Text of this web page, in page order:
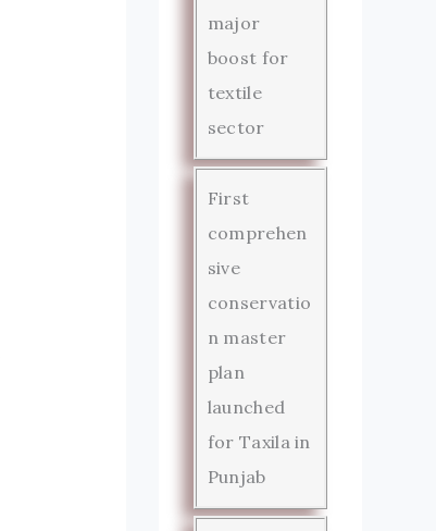
major
boost for
textile
sector
First
comprehen
sive
conservatio
n master
plan
launched
for Taxila in
Punjab